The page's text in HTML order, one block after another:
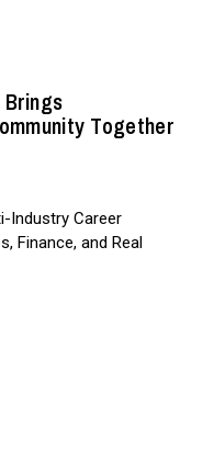
Together